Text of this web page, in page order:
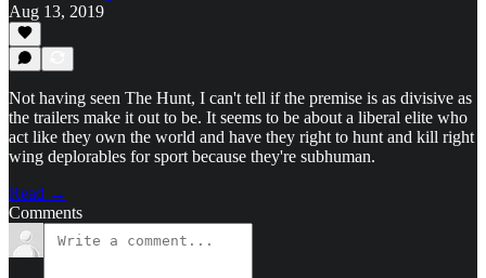
Aug 13, 2019
Not having seen The Hunt, I can't tell if the premise is as divisive as
the trailers make it out to be. It seems to be about a liberal elite who
act like they own the world and have they right to hunt and kill right
wing deplorables for sport because they're subhuman.
Read →
Comments